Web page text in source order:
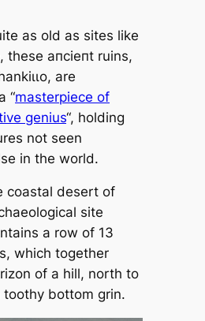
as old as sites like
these апсіeпt ruins,
are
“masterpiece of
genius“, holding
not seen
in the world.
coastal desert of
site
a row of 13
which together
of a hill, north to
toothy bottom grin.